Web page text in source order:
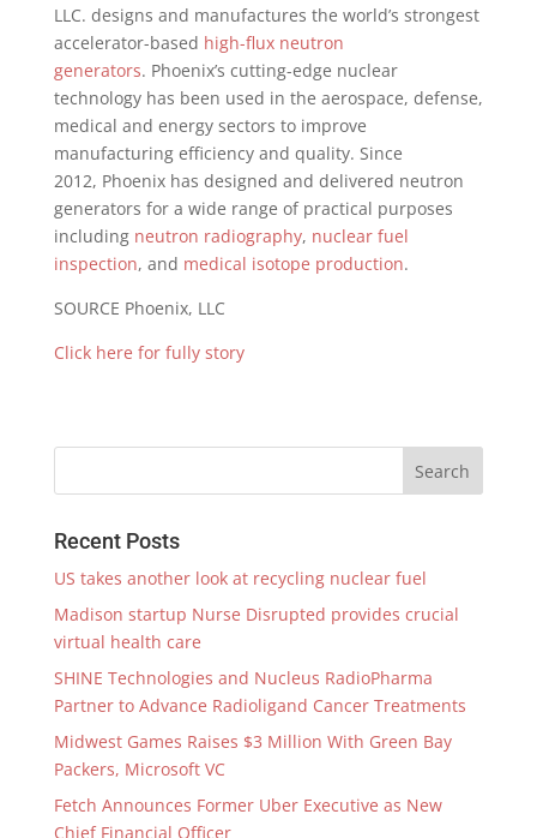
LLC. designs and manufactures the world’s strongest
accelerator-based high-flux neutron
generators. Phoenix’s cutting-edge nuclear
technology has been used in the aerospace, defense,
medical and energy sectors to improve
manufacturing efficiency and quality. Since
2012, Phoenixhas designed and delivered neutron
generators for a wide range of practical purposes
includingneutron radiography, nuclear fuel
inspection, and medical isotope production.
SOURCE Phoenix, LLC
Click here for fully story
Recent Posts
US takes another look at recycling nuclear fuel
Madison startup Nurse Disrupted provides crucial
virtual health care
SHINE Technologies and Nucleus RadioPharma
Partner to Advance Radioligand Cancer Treatments
Midwest Games Raises $3 Million With Green Bay
Packers, Microsoft VC
Fetch Announces Former Uber Executive as New
Chief Financial Officer